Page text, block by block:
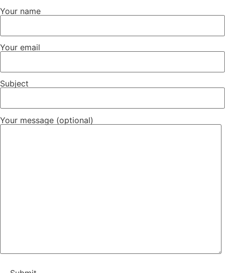
Your name
Your email
Subject
Your message (optional)